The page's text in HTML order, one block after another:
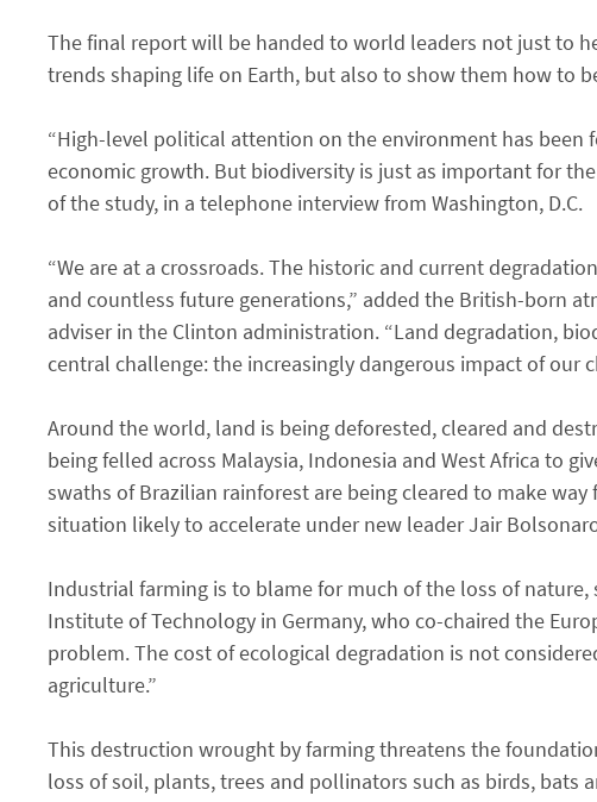
The final report will be handed to world leaders not just to
trends shaping life on Earth, but also to show them how to
“High-level political attention on the environment has been
economic growth. But biodiversity is just as important for
of the study, in a telephone interview from Washington, D.C.
“We are at a crossroads. The historic and current
and countless future generations,” added the British-born
adviser in the Clinton administration. “Land degradation,
central challenge: the increasingly dangerous impact of our
Around the world, land is being deforested, cleared and
being felled across Malaysia, Indonesia and West Africa to
swaths of Brazilian rainforest are being cleared to make
situation likely to accelerate under new leader Jair
Industrial farming is to blame for much of the loss of
Institute of Technology in Germany, who co-chaired the
problem. The cost of ecological degradation is not
agriculture.”
This destruction wrought by farming threatens the
loss of soil, plants, trees and pollinators such as birds, bats